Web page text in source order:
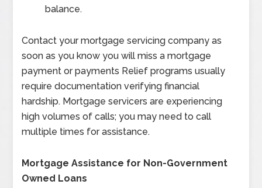
balance.
Contact your mortgage servicing company as
soon as you know you will miss a mortgage
payment or payments Relief programs usually
require documentation verifying financial
hardship. Mortgage servicers are experiencing
high volumes of calls; you may need to call
multiple times for assistance.
Mortgage Assistance for Non-Government
Owned Loans